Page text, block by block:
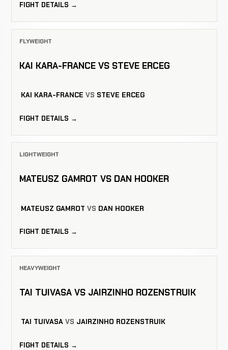
FIGHT DETAILS →
FLYWEIGHT
KAI KARA-FRANCE VS STEVE ERCEG
KAI KARA-FRANCE VS STEVE ERCEG
FIGHT DETAILS →
LIGHTWEIGHT
MATEUSZ GAMROT VS DAN HOOKER
MATEUSZ GAMROT VS DAN HOOKER
FIGHT DETAILS →
HEAVYWEIGHT
TAI TUIVASA VS JAIRZINHO ROZENSTRUIK
TAI TUIVASA VS JAIRZINHO ROZENSTRUIK
FIGHT DETAILS →